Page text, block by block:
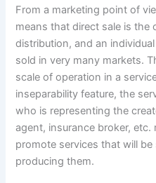
From a marketing point of
means that direct sale is the
distribution, and an
sold in very many markets.
scale of operation in a
inseparability feature, the
who is representing the
agent, insurance broker, etc.
promote services that will
producing them.